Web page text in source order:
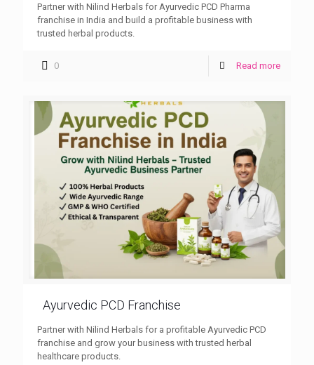
Partner with Nilind Herbals for Ayurvedic PCD Pharma
franchise in India and build a profitable business with
trusted herbal products.
0 Read more
Ayurvedic PCD Franchise
Partner with Nilind Herbals for a profitable Ayurvedic PCD
franchise and grow your business with trusted herbal
healthcare products.